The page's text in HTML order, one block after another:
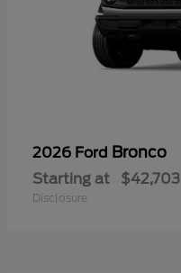
2026 Ford Bronco
Starting at $42,703
Disclosure